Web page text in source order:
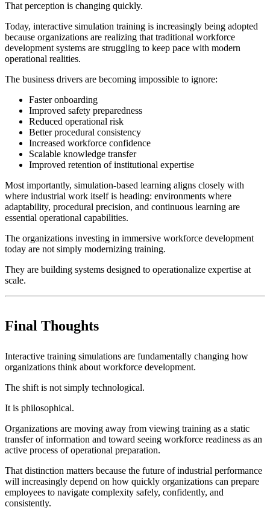
That perception is changing quickly.
Today, interactive simulation training is increasingly being adopted
because organizations are realizing that traditional workforce
development systems are struggling to keep pace with modern
operational realities.
The business drivers are becoming impossible to ignore:
Faster onboarding
Improved safety preparedness
Reduced operational risk
Better procedural consistency
Increased workforce confidence
Scalable knowledge transfer
Improved retention of institutional expertise
Most importantly, simulation-based learning aligns closely with
where industrial work itself is heading: environments where
adaptability, procedural precision, and continuous learning are
essential operational capabilities.
The organizations investing in immersive workforce development
today are not simply modernizing training.
They are building systems designed to operationalize expertise at
scale.
Final Thoughts
Interactive training simulations are fundamentally changing how
organizations think about workforce development.
The shift is not simply technological.
It is philosophical.
Organizations are moving away from viewing training as a static
transfer of information and toward seeing workforce readiness as an
active process of operational preparation.
That distinction matters because the future of industrial performance
will increasingly depend on how quickly organizations can prepare
employees to navigate complexity safely, confidently, and
consistently.